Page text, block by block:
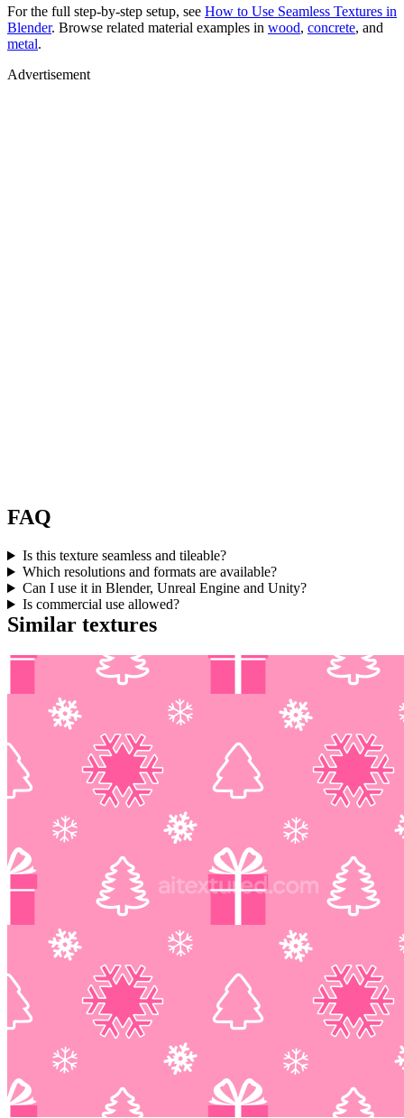
For the full step-by-step setup, see How to Use Seamless Textures in
Blender. Browse related material examples in wood, concrete, and
metal.
Advertisement
FAQ
Is this texture seamless and tileable?
Which resolutions and formats are available?
Can I use it in Blender, Unreal Engine and Unity?
Is commercial use allowed?
Similar textures